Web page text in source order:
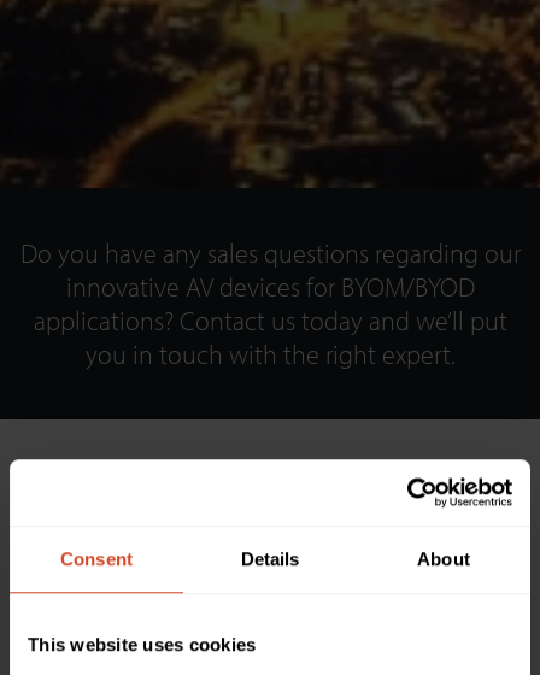
Consent Details About
This website uses cookies
Do you have any sales questions regarding our
innovative AV devices for BYOM/BYOD
applications? Contact us today and we’ll put
you in touch with the right expert.
ARGENTINA/ SEYTECH